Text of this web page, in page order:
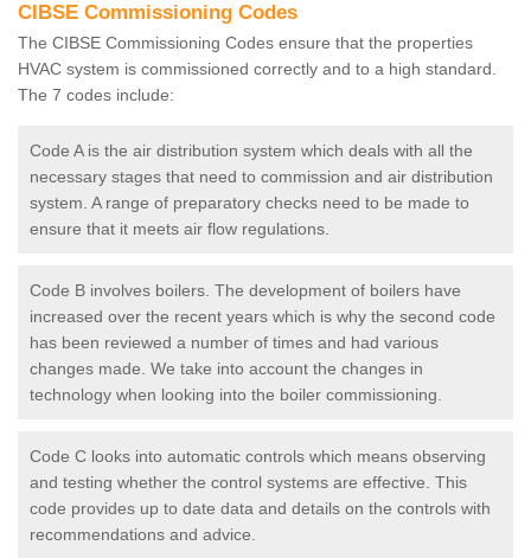
CIBSE Commissioning Codes
The CIBSE Commissioning Codes ensure that the properties
HVAC system is commissioned correctly and to a high standard.
The 7 codes include:
Code A is the air distribution system which deals with all the
necessary stages that need to commission and air distribution
system. A range of preparatory checks need to be made to
ensure that it meets air flow regulations.
Code B involves boilers. The development of boilers have
increased over the recent years which is why the second code
has been reviewed a number of times and had various
changes made. We take into account the changes in
technology when looking into the boiler commissioning.
Code C looks into automatic controls which means observing
and testing whether the control systems are effective. This
code provides up to date data and details on the controls with
recommendations and advice.